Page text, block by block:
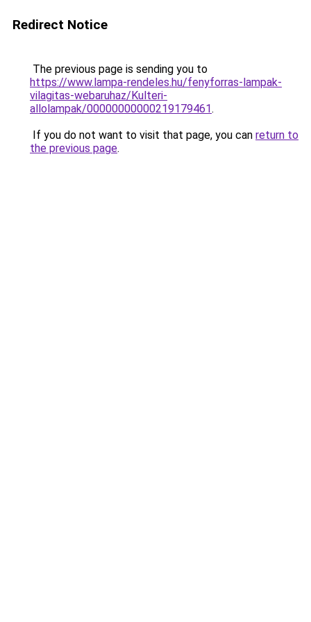
Redirect Notice
The previous page is sending you to
https://www.lampa-rendeles.hu/fenyforras-lampak-
vilagitas-webaruhaz/Kulteri-
allolampak/00000000000219179461.
If you do not want to visit that page, you can return to
the previous page.